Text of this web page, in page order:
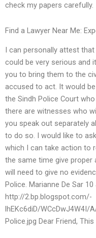
check my papers carefully.
Find a Lawyer Near Me:
I can personally attest
could be very serious and
you to bring them to the
accused to act. It would
the Sindh Police Court
there are witnesses who
you speak out separately
to do so. I would like to
which I can take action to
the same time give proper
will need to give no
Police. Marianne De Sar
http://2.bp.blogspot.com/-
lhEKc6diD/
Police.jpg Dear Friend,